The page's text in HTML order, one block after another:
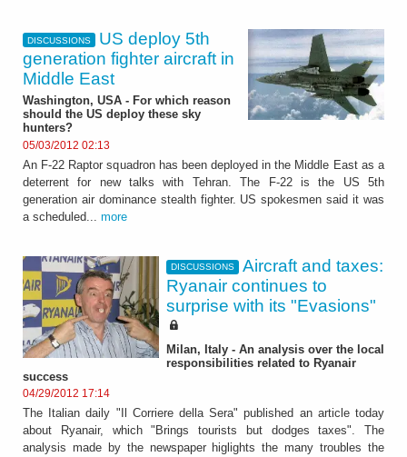
DISCUSSIONS
US deploy 5th
generation fighter aircraft in
Middle East
Washington, USA - For which reason
should the US deploy these sky
hunters?
05/03/2012 02:13
An F-22 Raptor squadron has been deployed in the Middle East as a
deterrent for new talks with Tehran. The F-22 is the US 5th
generation air dominance stealth fighter. US spokesmen said it was
a scheduled... more
DISCUSSIONS
Aircraft and taxes:
Ryanair continues to
surprise with its "Evasions"
Milan, Italy - An analysis over the local
responsibilities related to Ryanair
success
04/29/2012 17:14
The Italian daily "Il Corriere della Sera" published an article today
about Ryanair, which "Brings tourists but dodges taxes". The
analysis made by the newspaper higlights the many troubles the